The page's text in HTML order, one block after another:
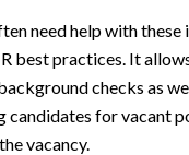
need help with these
best practices. It
checks as
candidates for vacant
vacancy.